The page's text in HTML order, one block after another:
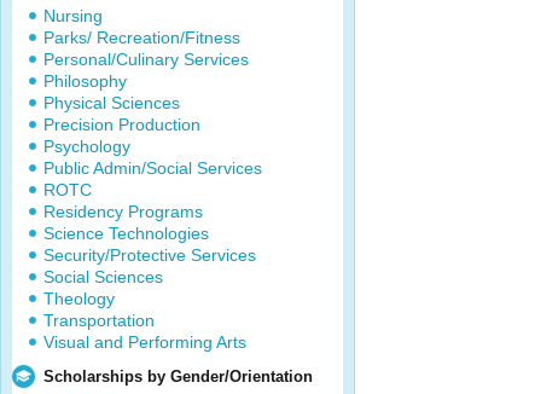
Nursing
Parks/ Recreation/Fitness
Personal/Culinary Services
Philosophy
Physical Sciences
Precision Production
Psychology
Public Admin/Social Services
ROTC
Residency Programs
Science Technologies
Security/Protective Services
Social Sciences
Theology
Transportation
Visual and Performing Arts
Scholarships by Gender/Orientation